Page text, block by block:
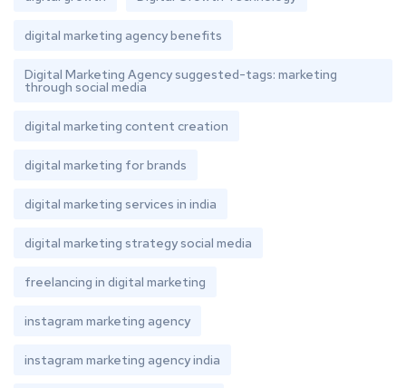
digital marketing agency benefits
Digital Marketing Agency suggested-tags: marketing
through social media
digital marketing content creation
digital marketing for brands
digital marketing services in india
digital marketing strategy social media
freelancing in digital marketing
instagram marketing agency
instagram marketing agency india